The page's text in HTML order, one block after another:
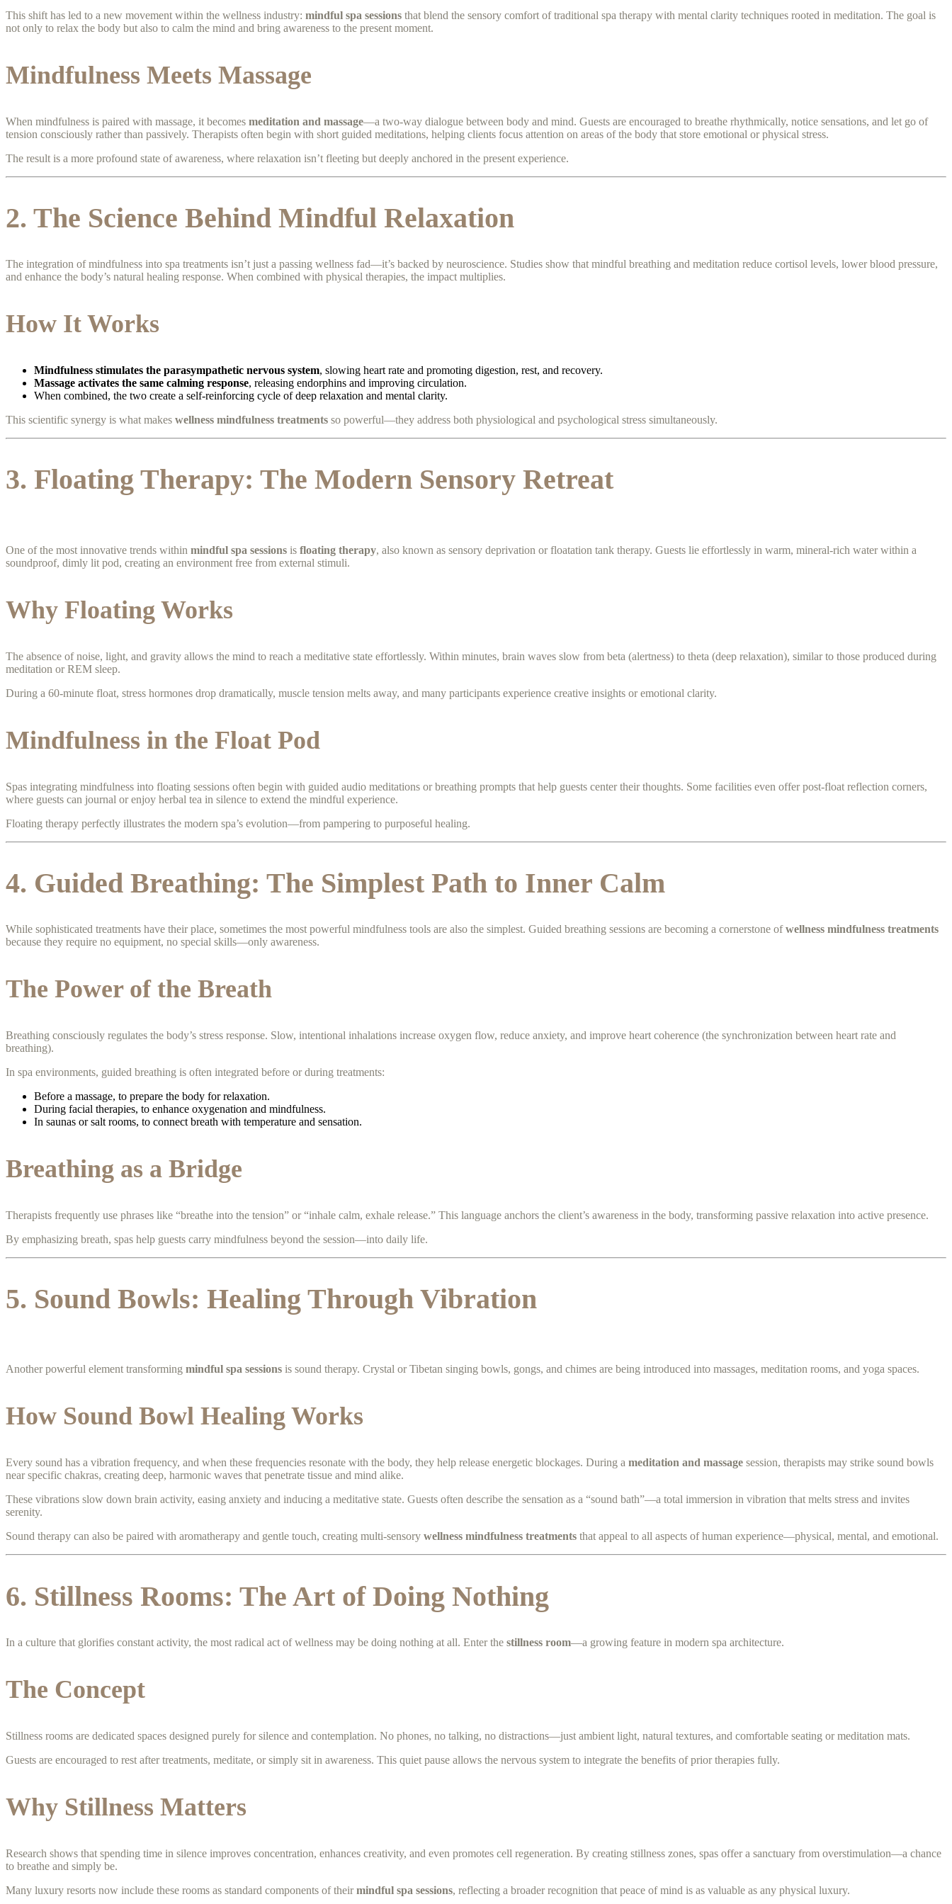
This shift has led to a new movement within the wellness industry: mindful spa sessions that blend the sensory comfort of traditional spa therapy with mental clarity techniques rooted in meditation. The goal is
not only to relax the body but also to calm the mind and bring awareness to the present moment.
Mindfulness Meets Massage
When mindfulness is paired with massage, it becomes meditation and massage—a two-way dialogue between body and mind. Guests are encouraged to breathe rhythmically, notice sensations, and let go of
tension consciously rather than passively. Therapists often begin with short guided meditations, helping clients focus attention on areas of the body that store emotional or physical stress.
The result is a more profound state of awareness, where relaxation isn’t fleeting but deeply anchored in the present experience.
2. The Science Behind Mindful Relaxation
The integration of mindfulness into spa treatments isn’t just a passing wellness fad—it’s backed by neuroscience. Studies show that mindful breathing and meditation reduce cortisol levels, lower blood pressure,
and enhance the body’s natural healing response. When combined with physical therapies, the impact multiplies.
How It Works
Mindfulness stimulates the parasympathetic nervous system, slowing heart rate and promoting digestion, rest, and recovery.
Massage activates the same calming response, releasing endorphins and improving circulation.
When combined, the two create a self-reinforcing cycle of deep relaxation and mental clarity.
This scientific synergy is what makes wellness mindfulness treatments so powerful—they address both physiological and psychological stress simultaneously.
3. Floating Therapy: The Modern Sensory Retreat
One of the most innovative trends within mindful spa sessions is floating therapy, also known as sensory deprivation or floatation tank therapy. Guests lie effortlessly in warm, mineral-rich water within a
soundproof, dimly lit pod, creating an environment free from external stimuli.
Why Floating Works
The absence of noise, light, and gravity allows the mind to reach a meditative state effortlessly. Within minutes, brain waves slow from beta (alertness) to theta (deep relaxation), similar to those produced during
meditation or REM sleep.
During a 60-minute float, stress hormones drop dramatically, muscle tension melts away, and many participants experience creative insights or emotional clarity.
Mindfulness in the Float Pod
Spas integrating mindfulness into floating sessions often begin with guided audio meditations or breathing prompts that help guests center their thoughts. Some facilities even offer post-float reflection corners,
where guests can journal or enjoy herbal tea in silence to extend the mindful experience.
Floating therapy perfectly illustrates the modern spa’s evolution—from pampering to purposeful healing.
4. Guided Breathing: The Simplest Path to Inner Calm
While sophisticated treatments have their place, sometimes the most powerful mindfulness tools are also the simplest. Guided breathing sessions are becoming a cornerstone ofwellness mindfulness treatments
because they require no equipment, no special skills—only awareness.
The Power of the Breath
Breathing consciously regulates the body’s stress response. Slow, intentional inhalations increase oxygen flow, reduce anxiety, and improve heart coherence (the synchronization between heart rate and
breathing).
In spa environments, guided breathing is often integrated before or during treatments:
Before a massage, to prepare the body for relaxation.
During facial therapies, to enhance oxygenation and mindfulness.
In saunas or salt rooms, to connect breath with temperature and sensation.
Breathing as a Bridge
Therapists frequently use phrases like “breathe into the tension” or “inhale calm, exhale release.” This language anchors the client’s awareness in the body, transforming passive relaxation into active presence.
By emphasizing breath, spas help guests carry mindfulness beyond the session—into daily life.
5. Sound Bowls: Healing Through Vibration
Another powerful element transforming mindful spa sessions is sound therapy. Crystal or Tibetan singing bowls, gongs, and chimes are being introduced into massages, meditation rooms, and yoga spaces.
How Sound Bowl Healing Works
Every sound has a vibration frequency, and when these frequencies resonate with the body, they help release energetic blockages. During a meditation and massage session, therapists may strike sound bowls
near specific chakras, creating deep, harmonic waves that penetrate tissue and mind alike.
These vibrations slow down brain activity, easing anxiety and inducing a meditative state. Guests often describe the sensation as a “sound bath”—a total immersion in vibration that melts stress and invites
serenity.
Sound therapy can also be paired with aromatherapy and gentle touch, creating multi-sensory wellness mindfulness treatments that appeal to all aspects of human experience—physical, mental, and emotional.
6. Stillness Rooms: The Art of Doing Nothing
In a culture that glorifies constant activity, the most radical act of wellness may be doing nothing at all. Enter the stillness room—a growing feature in modern spa architecture.
The Concept
Stillness rooms are dedicated spaces designed purely for silence and contemplation. No phones, no talking, no distractions—just ambient light, natural textures, and comfortable seating or meditation mats.
Guests are encouraged to rest after treatments, meditate, or simply sit in awareness. This quiet pause allows the nervous system to integrate the benefits of prior therapies fully.
Why Stillness Matters
Research shows that spending time in silence improves concentration, enhances creativity, and even promotes cell regeneration. By creating stillness zones, spas offer a sanctuary from overstimulation—a chance
to breathe and simply be.
Many luxury resorts now include these rooms as standard components of theirmindful spa sessions, reflecting a broader recognition that peace of mind is as valuable as any physical luxury.